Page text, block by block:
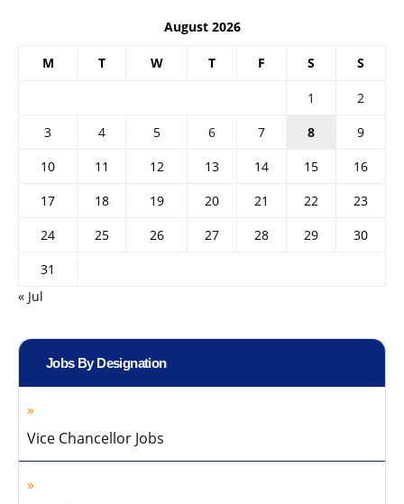
August 2026
M T W T F S S
1
2
3
4 5 6 7 8
9
10
11 12 13 14 15
16
17
18 19 20 21 22
23
24
25 26 27 28 29
30
31
« Jul
Jobs By Designation
Vice Chancellor Jobs